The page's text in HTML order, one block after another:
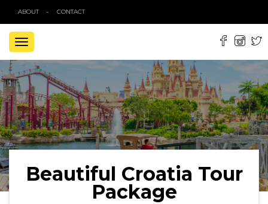
ABOUT CONTACT
TOGGLE
NAVIGATION
Beautiful Croatia Tour
Package